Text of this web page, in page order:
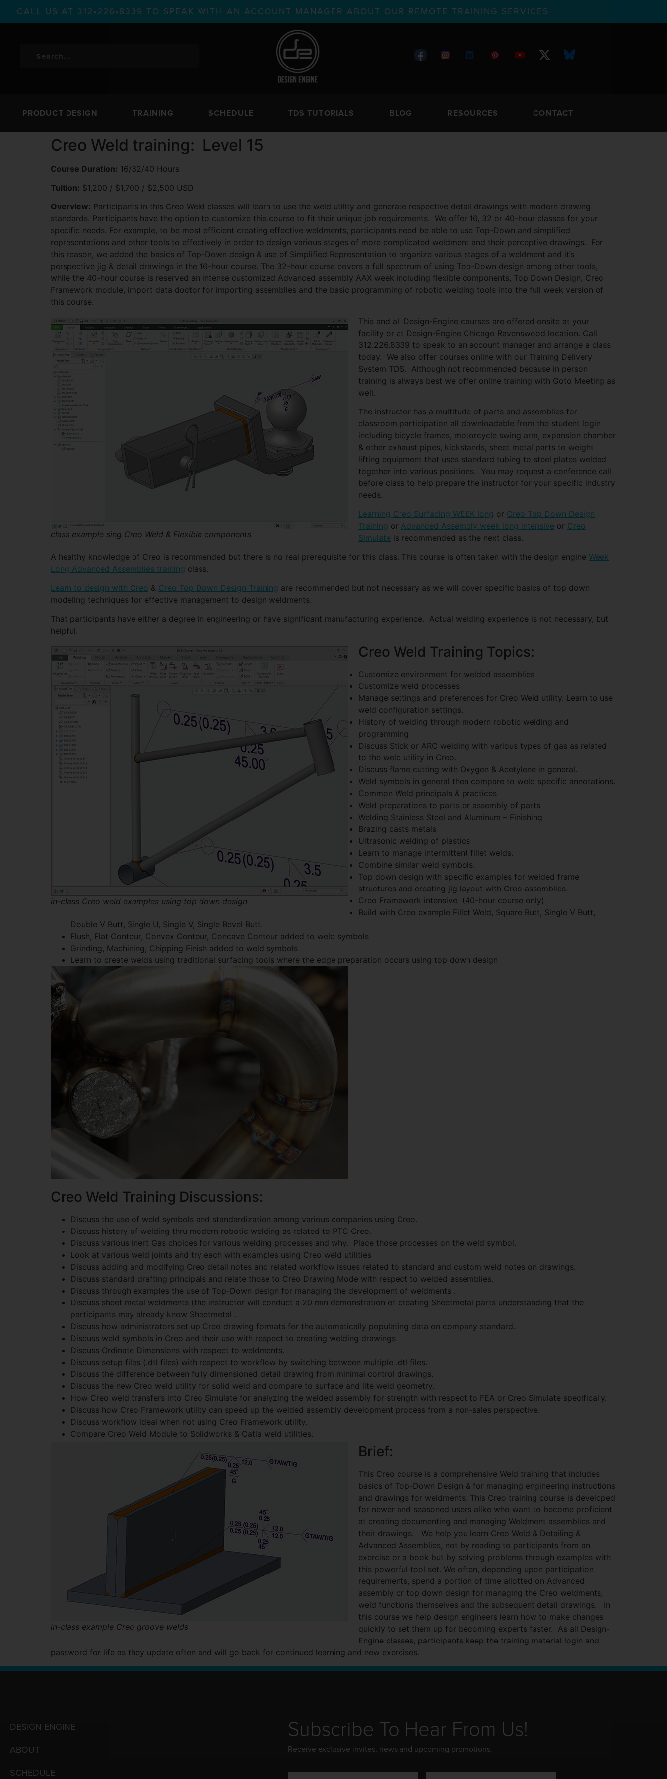
CALL US AT 312•226•8339 TO SPEAK WITH AN ACCOUNT MANAGER ABOUT OUR REMOTE TRAINING SERVICES
PRODUCT DESIGN TRAINING SCHEDULE TDS TUTORIALS BLOG RESOURCES CONTACT
Creo Weld training: Level 15
Course Duration: 16/32/40 Hours
Tuition: $1,200 / $1,700 / $2,500 USD
Overview: Participants in this Creo Weld classes will learn to use the weld utility and generate respective detail drawings with modern drawing
standards. Participants have the option to customize this course to fit their unique job requirements. We offer 16, 32 or 40-hour classes for your
specific needs. For example, to be most efficient creating effective weldments, participants need be able to use Top-Down and simplified
representations and other tools to effectively in order to design various stages of more complicated weldment and their perceptive drawings. For
this reason, we added the basics of Top-Down design & use of Simplified Representation to organize various stages of a weldment and it’s
perspective jig & detail drawings in the 16-hour course. The 32-hour course covers a full spectrum of using Top-Down design among other tools,
while the 40-hour course is reserved an intense customized Advanced assembly AAX week including flexible components, Top Down Design, Creo
Framework module, import data doctor for importing assemblies and the basic programming of robotic welding tools into the full week version of
this course.
class example sing Creo Weld & Flexible components
This and all Design-Engine courses are offered onsite at your
facility or at Design-Engine Chicago Ravenswood location. Call
312.226.8339 to speak to an account manager and arrange a class
today. We also offer courses online with our Training Delivery
System TDS. Although not recommended because in person
training is always best we offer online training with Goto Meeting as
well.
The instructor has a multitude of parts and assemblies for
classroom participation all downloadable from the student login
including bicycle frames, motorcycle swing arm, expansion chamber
& other exhaust pipes, kickstands, sheet metal parts to weight
lifting equipment that uses standard tubing to steel plates welded
together into various positions. You may request a conference call
before class to help prepare the instructor for your specific industry
needs.
Learning Creo Surfacing WEEK long or Creo Top Down Design
Training or Advanced Assembly week long intensive or Creo
Simulate is recommended as the next class.
A healthy knowledge of Creo is recommended but there is no real prerequisite for this class. This course is often taken with the design engine Week
Long Advanced Assemblies training class.
Learn to design with Creo & Creo Top Down Design Training are recommended but not necessary as we will cover specific basics of top down
modeling techniques for effective management to design weldments.
That participants have either a degree in engineering or have significant manufacturing experience. Actual welding experience is not necessary, but
helpful.
in-class Creo weld examples using top down design
Creo Weld Training Topics:
Customize environment for welded assemblies
Customize weld processes
Manage settings and preferences for Creo Weld utility. Learn to use
weld configuration settings.
History of welding through modern robotic welding and
programming
Discuss Stick or ARC welding with various types of gas as related
to the weld utility in Creo.
Discuss flame cutting with Oxygen & Acetylene in general.
Weld symbols in general then compare to weld specific annotations.
Common Weld principals & practices
Weld preparations to parts or assembly of parts
Welding Stainless Steel and Aluminum – Finishing
Brazing casts metals
Ultrasonic welding of plastics
Learn to manage intermittent fillet welds.
Combine similar weld symbols.
Top down design with specific examples for welded frame
structures and creating jig layout with Creo assemblies.
Creo Framework intensive (40-hour course only)
Build with Creo example Fillet Weld, Square Butt, Single V Butt,
Double V Butt, Single U, Single V, Single Bevel Butt.
Flush, Flat Contour, Convex Contour, Concave Contour added to weld symbols
Grinding, Machining, Chipping Finish added to weld symbols
Learn to create welds using traditional surfacing tools where the edge preparation occurs using top down design
Creo Weld Training Discussions:
Discuss the use of weld symbols and standardization among various companies using Creo.
Discuss history of welding thru modern robotic welding as related to PTC Creo.
Discuss various inert Gas choices for various welding processes and why. Place those processes on the weld symbol.
Look at various weld joints and try each with examples using Creo weld utilities
Discuss adding and modifying Creo detail notes and related workflow issues related to standard and custom weld notes on drawings.
Discuss standard drafting principals and relate those to Creo Drawing Mode with respect to welded assemblies.
Discuss through examples the use of Top-Down design for managing the development of weldments .
Discuss sheet metal weldments (the instructor will conduct a 20 min demonstration of creating Sheetmetal parts understanding that the
participants may already know Sheetmetal .
Discuss how administrators set up Creo drawing formats for the automatically populating data on company standard.
Discuss weld symbols in Creo and their use with respect to creating welding drawings
Discuss Ordinate Dimensions with respect to weldments.
Discuss setup files (.dtl files) with respect to workflow by switching between multiple .dtl files.
Discuss the difference between fully dimensioned detail drawing from minimal control drawings.
Discuss the new Creo weld utility for solid weld and compare to surface and lite weld geometry.
How Creo weld transfers into Creo Simulate for analyzing the welded assembly for strength with respect to FEA or Creo Simulate specifically.
Discuss how Creo Framework utility can speed up the welded assembly development process from a non-sales perspective.
Discuss workflow ideal when not using Creo Framework utility.
Compare Creo Weld Module to Solidworks & Catia weld utilities.
in-class example Creo groove welds
Brief:
This Creo course is a comprehensive Weld training that includes
basics of Top-Down Design & for managing engineering instructions
and drawings for weldments. This Creo training course is developed
for newer and seasoned users alike who want to become proficient
at creating documenting and managing Weldment assemblies and
their drawings. We help you learn Creo Weld & Detailing &
Advanced Assemblies, not by reading to participants from an
exercise or a book but by solving problems through examples with
this powerful tool set. We often, depending upon participation
requirements, spend a portion of time allotted on Advanced
assembly or top down design for managing the Creo weldments,
weld functions themselves and the subsequent detail drawings. In
this course we help design engineers learn how to make changes
quickly to set them up for becoming experts faster. As all Design-
Engine classes, participants keep the training material login and
password for life as they update often and will go back for continued learning and new exercises.
DESIGN ENGINE
ABOUT
SCHEDULE
Subscribe To Hear From Us!
Receive exclusive invites, news and upcoming promotions.